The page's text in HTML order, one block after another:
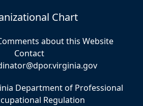
Chart
about this Website
Contact
Department of Professional
Regulation